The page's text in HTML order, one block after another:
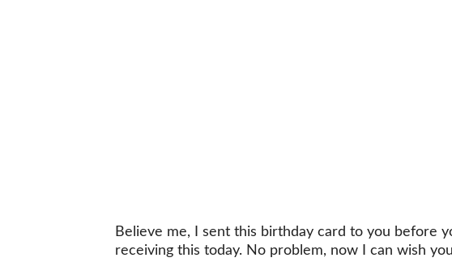
Believe me, I sent this birthday card to you before
receiving this today. No problem, now I can wish